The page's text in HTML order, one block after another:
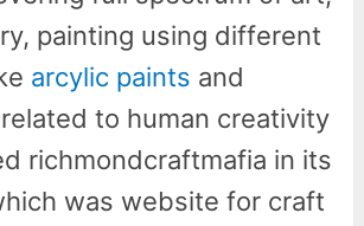
painting using different
arcylic paints and
to human creativity
richmondcraftmafia in its
was website for craft